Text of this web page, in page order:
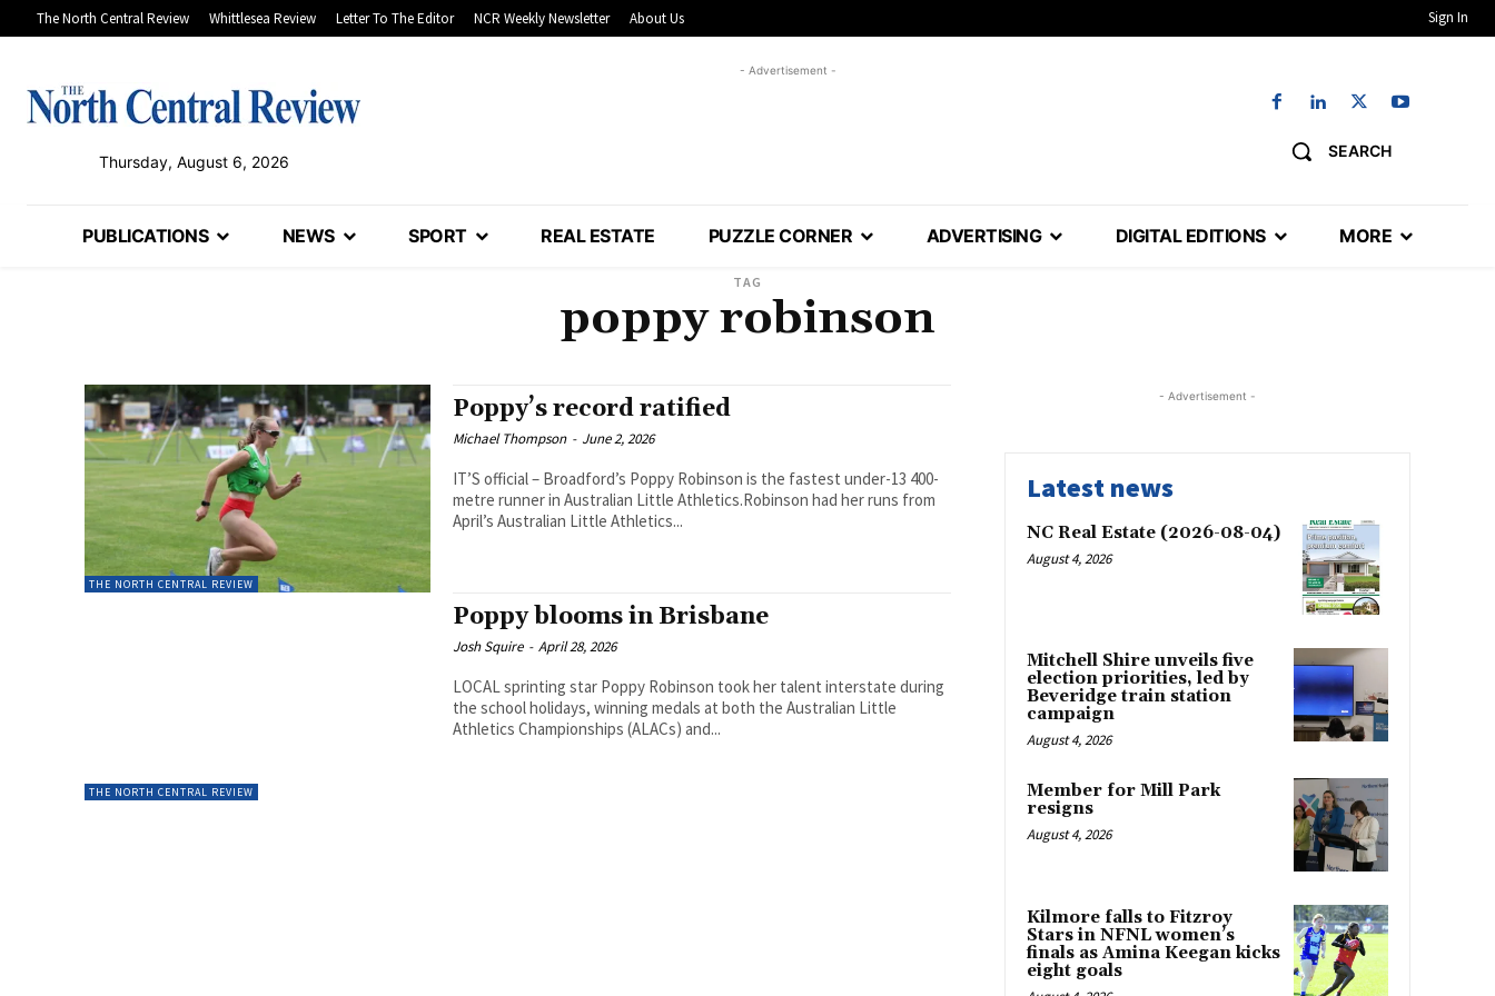
The North Central Review Whittlesea Review Letter To The Editor NCR Weekly Newsletter About Us Sign In
Thursday, August 6, 2026
- Advertisement -
SEARCH
PUBLICATIONS NEWS SPORT REAL ESTATE PUZZLE CORNER ADVERTISING DIGITAL EDITIONS MORE
TAG
poppy robinson
THE NORTH CENTRAL REVIEW
Poppy’s record ratified
Michael Thompson - June 2, 2026
IT’S official – Broadford’s Poppy Robinson is the fastest under-13 400-
metre runner in Australian Little Athletics.Robinson had her runs from
April’s Australian Little Athletics...
THE NORTH CENTRAL REVIEW
Poppy blooms in Brisbane
Josh Squire - April 28, 2026
LOCAL sprinting star Poppy Robinson took her talent interstate during
the school holidays, winning medals at both the Australian Little
Athletics Championships (ALACs) and...
- Advertisement -
Latest news
NC Real Estate (2026-08-04)
August 4, 2026
Mitchell Shire unveils five
election priorities, led by
Beveridge train station
campaign
August 4, 2026
Member for Mill Park
resigns
August 4, 2026
Kilmore falls to Fitzroy
Stars in NFNL women’s
finals as Amina Keegan kicks
eight goals